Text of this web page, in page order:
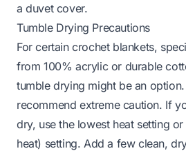
aduvet cover.
Tumble Drying Precautions
For certain crochet blankets,
from 100% acrylic or durable
tumble drying might be an
recommend extreme caution. If
dry, use the lowest heat setting or
heat) setting. Add a few clean,